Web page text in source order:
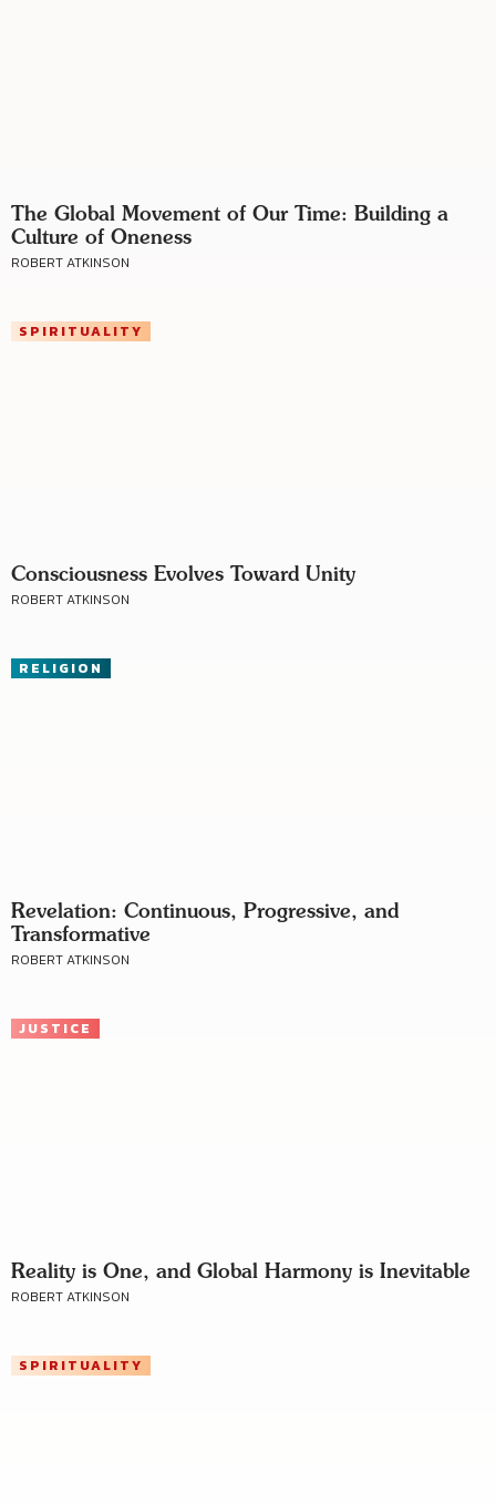
The Global Movement of Our Time: Building a
Culture of Oneness
ROBERT ATKINSON
SPIRITUALITY
Consciousness Evolves Toward Unity
ROBERT ATKINSON
RELIGION
Revelation: Continuous, Progressive, and
Transformative
ROBERT ATKINSON
JUSTICE
Reality is One, and Global Harmony is Inevitable
ROBERT ATKINSON
SPIRITUALITY